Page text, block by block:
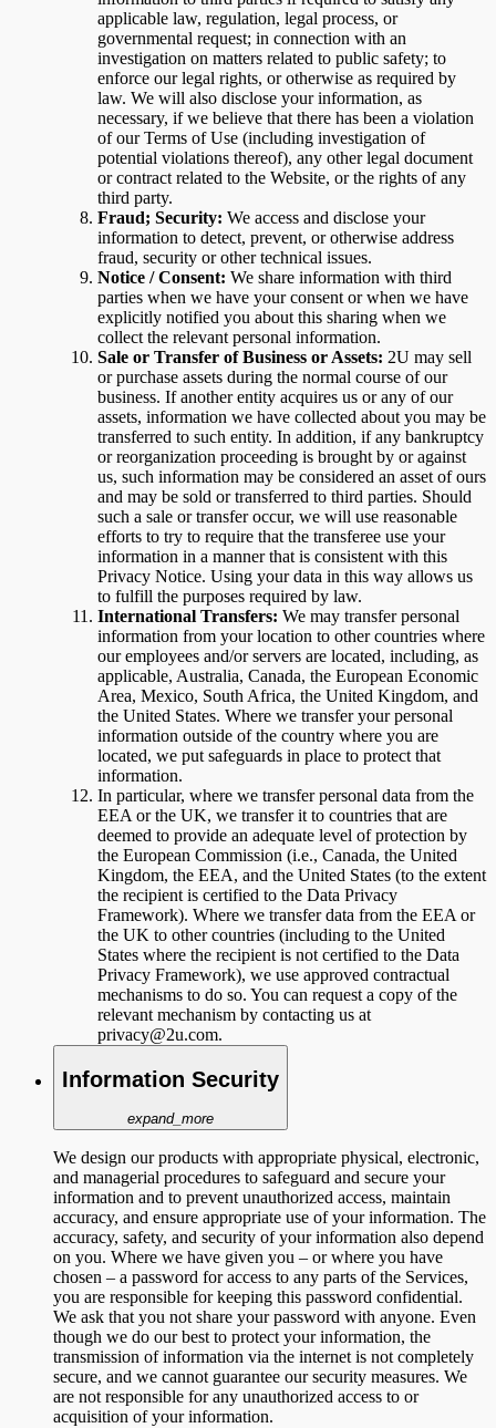
applicable law, regulation, legal process, or
governmental request; in connection with an
investigation on matters related to public safety; to
enforce our legal rights, or otherwise as required by
law. We will also disclose your information, as
necessary, if we believe that there has been a violation
of our Terms of Use (including investigation of
potential violations thereof), any other legal document
or contract related to the Website, or the rights of any
third party.
Fraud; Security: We access and disclose your
information to detect, prevent, or otherwise address
fraud, security or other technical issues.
Notice / Consent: We share information with third
parties when we have your consent or when we have
explicitly notified you about this sharing when we
collect the relevant personal information.
Sale or Transfer of Business or Assets: 2U may sell
or purchase assets during the normal course of our
business. If another entity acquires us or any of our
assets, information we have collected about you may be
transferred to such entity. In addition, if any bankruptcy
or reorganization proceeding is brought by or against
us, such information may be considered an asset of ours
and may be sold or transferred to third parties. Should
such a sale or transfer occur, we will use reasonable
efforts to try to require that the transferee use your
information in a manner that is consistent with this
Privacy Notice. Using your data in this way allows us
to fulfill the purposes required by law.
International Transfers: We may transfer personal
information from your location to other countries where
our employees and/or servers are located, including, as
applicable, Australia, Canada, the European Economic
Area, Mexico, South Africa, the United Kingdom, and
the United States. Where we transfer your personal
information outside of the country where you are
located, we put safeguards in place to protect that
information.
In particular, where we transfer personal data from the
EEA or the UK, we transfer it to countries that are
deemed to provide an adequate level of protection by
the European Commission (i.e., Canada, the United
Kingdom, the EEA, and the United States (to the extent
the recipient is certified to the Data Privacy
Framework). Where we transfer data from the EEA or
the UK to other countries (including to the United
States where the recipient is not certified to the Data
Privacy Framework), we use approved contractual
mechanisms to do so. You can request a copy of the
relevant mechanism by contacting us at
privacy@2u.com.
Information Security
expand_more
We design our products with appropriate physical, electronic,
and managerial procedures to safeguard and secure your
information and to prevent unauthorized access, maintain
accuracy, and ensure appropriate use of your information. The
accuracy, safety, and security of your information also depend
on you. Where we have given you – or where you have
chosen – a password for access to any parts of the Services,
you are responsible for keeping this password confidential.
We ask that you not share your password with anyone. Even
though we do our best to protect your information, the
transmission of information via the internet is not completely
secure, and we cannot guarantee our security measures. We
are not responsible for any unauthorized access to or
acquisition of your information.